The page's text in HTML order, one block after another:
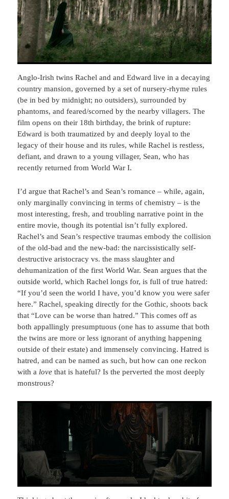
Anglo-Irish twins Rachel and and Edward live in a decaying
country mansion, governed by a set of nursery-rhyme rules
(be in bed by midnight; no outsiders), surrounded by
phantoms, and feared/scorned by the nearby villagers. The
film opens on their 18th birthday, the brink of rupture:
Edward is both traumatized by and deeply loyal to the
legacy of their house and its rules, while Rachel is restless,
defiant, and drawn to a young villager, Sean, who has
recently returned from World War I.
I’d argue that Rachel’s and Sean’s romance – while, again,
only marginally convincing in terms of chemistry – is the
most interesting, fresh, and troubling narrative point in the
entire movie, though its potential isn’t fully explored.
Rachel’s and Sean’s respective traumas embody the collision
of the old-bad and the new-bad: the narcissistically self-
destructive aristocracy vs. the mass slaughter and
dehumanization of the first World War. Sean argues that the
outside world, which Rachel longs for, is full of true hatred:
“If you’d seen the world I have, you’d know you were safer
here.” Rachel, speaking directly for the Gothic, shoots back
that “Love can be worse than hatred.” This comes off as
both appallingly presumptuous (one has to assume that both
the twins are more or less ignorant of anything happening
outside of their estate) and immensely convincing. Hatred is
hatred, and can be named as such, but how can one reckon
with a love that is hateful? Is the perverted the most deeply
monstrous?